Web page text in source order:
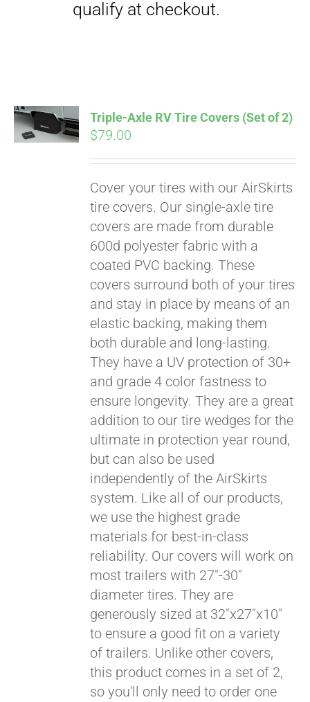
ADD TO
CART
Triple-Axle RV Tire Covers (Set of 2)
$79.00
Cover your tires with our AirSkirts
tire covers. Our single-axle tire
covers are made from durable
600d polyester fabric with a
coated PVC backing. These
covers surround both of your tires
and stay in place by means of an
elastic backing, making them
both durable and long-lasting.
They have a UV protection of 30+
and grade 4 color fastness to
ensure longevity. They are a great
addition to our tire wedges for the
ultimate in protection year round,
but can also be used
independently of the AirSkirts
system. Like all of our products,
we use the highest grade
materials for best-in-class
reliability. Our covers will work on
most trailers with 27"-30"
diameter tires. They are
generously sized at 32"x27"x10"
to ensure a good fit on a variety
of trailers. Unlike other covers,
this product comes in a set of 2,
so you'll only need to order one
Pay over time with
Affirm. See if you
qualify at checkout.